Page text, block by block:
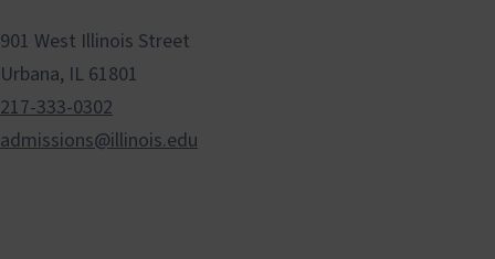
901 West Illinois Street
Urbana, IL 61801
217-333-0302
admissions@illinois.edu